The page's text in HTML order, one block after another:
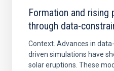
Formation and
through data-
Context. Advances in
driven simulations have
solar eruptions. These